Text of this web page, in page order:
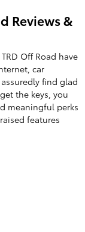
Reviews &
Off Road have
car
find glad
the keys, you
meaningful perks
features